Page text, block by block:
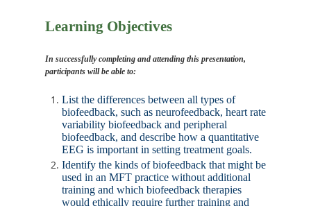
Learning Objectives
In successfully completing and attending this presentation,
participants will be able to:
List the differences between all types of
biofeedback, such as neurofeedback, heart rate
variability biofeedback and peripheral
biofeedback, and describe how a quantitative
EEG is important in setting treatment goals.
Identify the kinds of biofeedback that might be
used in an MFT practice without additional
training and which biofeedback therapies
would ethically require further training and